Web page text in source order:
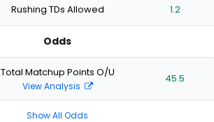
Rushing TDs Allowed 1.2
Odds
Total Matchup Points O/U
View Analysis
45.5
Show All Odds